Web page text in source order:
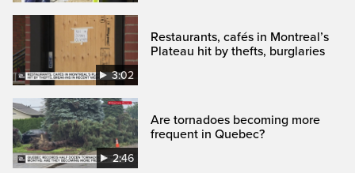
3:02
Restaurants, cafés in Montreal’s
Plateau hit by thefts, burglaries
2:46
Are tornadoes becoming more
frequent in Quebec?